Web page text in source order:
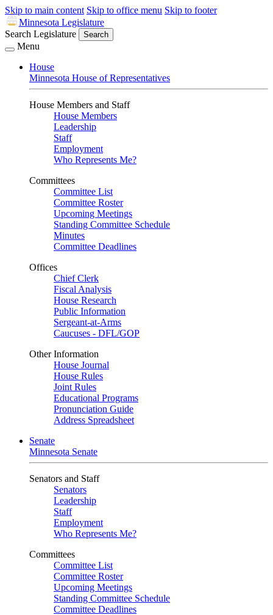
Skip to main content Skip to office menu Skip to footer
Minnesota Legislature
Search Legislature
Search
Menu
House
Minnesota House of Representatives
House Members and Staff
House Members
Leadership
Staff
Employment
Who Represents Me?
Committees
Committee List
Committee Roster
Upcoming Meetings
Standing Committee Schedule
Minutes
Committee Deadlines
Offices
Chief Clerk
Fiscal Analysis
House Research
Public Information
Sergeant-at-Arms
Caucuses - DFL/GOP
Other Information
House Journal
House Rules
Joint Rules
Educational Programs
Pronunciation Guide
Address Spreadsheet
Senate
Minnesota Senate
Senators and Staff
Senators
Leadership
Staff
Employment
Who Represents Me?
Committees
Committee List
Committee Roster
Upcoming Meetings
Standing Committee Schedule
Committee Deadlines